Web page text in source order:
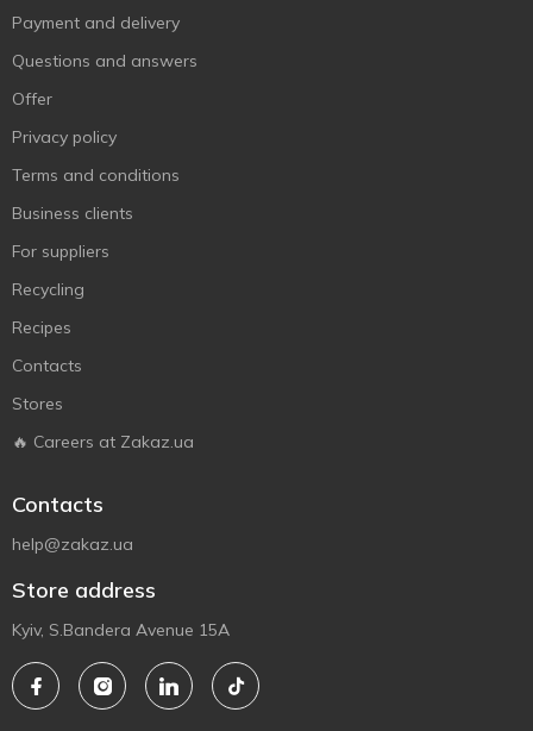
Payment and delivery
Questions and answers
Offer
Privacy policy
Terms and conditions
Business clients
For suppliers
Recycling
Recipes
Contacts
Stores
🔥 Careers at Zakaz.ua
Contacts
help@zakaz.ua
Store address
Kyiv, S.Bandera Avenue 15A